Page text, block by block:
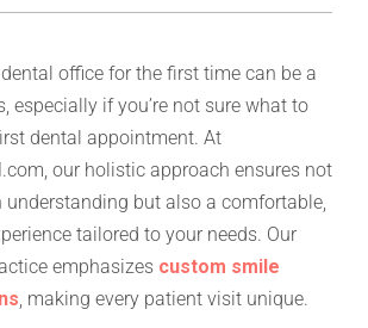
office for the first time can be a
especially if you’re not sure what to
dental appointment. At
our holistic approach ensures not
but also a comfortable,
tailored to your needs. Our
emphasizes custom smile
, making every patient visit unique.